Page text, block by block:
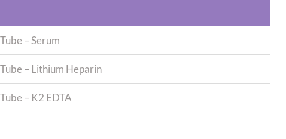
– Serum
– Lithium Heparin
– K2 EDTA